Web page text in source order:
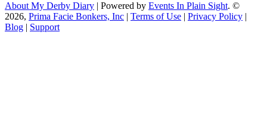
About My Derby Diary | Powered by Events In Plain Sight. ©
2026, Prima Facie Bonkers, Inc | Terms of Use | Privacy Policy |
Blog | Support